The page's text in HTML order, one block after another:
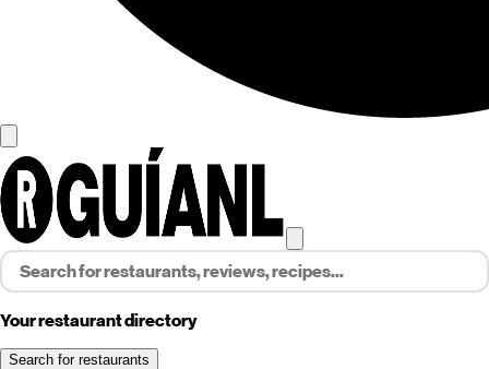
Your restaurant directory
Search for restaurants